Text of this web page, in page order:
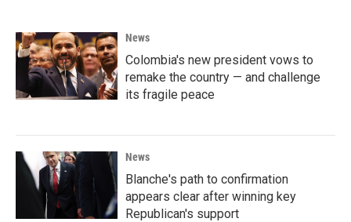
News
Colombia's new president vows to
remake the country — and challenge
its fragile peace
News
Blanche's path to confirmation
appears clear after winning key
Republican's support